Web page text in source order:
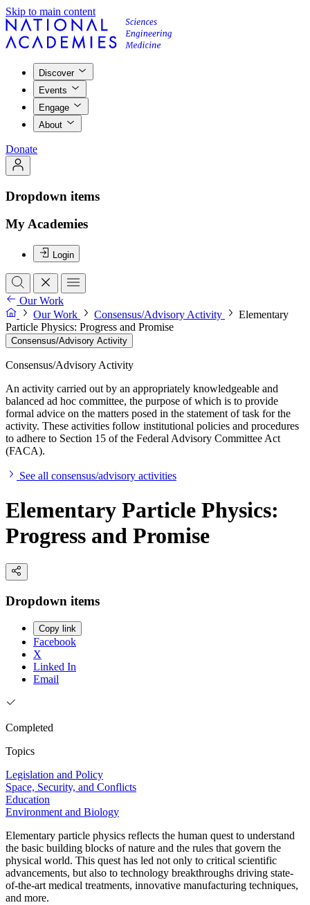
Skip to main content
Discover
Events
Engage
About
Donate
Dropdown items
My Academies
Login
Our Work
Our Work
Consensus/Advisory Activity
Elementary
Particle Physics: Progress and Promise
Consensus/Advisory Activity
Consensus/Advisory Activity
An activity carried out by an appropriately knowledgeable and
balanced ad hoc committee, the purpose of which is to provide
formal advice on the matters posed in the statement of task for the
activity. These activities follow institutional policies and procedures
to adhere to Section 15 of the Federal Advisory Committee Act
(FACA).
See all consensus/advisory activities
Elementary Particle Physics:
Progress and Promise
Dropdown items
Copy link
Facebook
X
Linked In
Email
Completed
Topics
Legislation and Policy
Space, Security, and Conflicts
Education
Environment and Biology
Elementary particle physics reflects the human quest to understand
the basic building blocks of nature and the rules that govern the
physical world. This quest has led not only to critical scientific
advancements, but also to technology breakthroughs driving state-
of-the-art medical treatments, innovative manufacturing techniques,
and more.